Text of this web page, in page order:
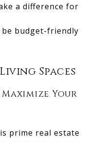
a difference for
be budget-friendly
Spaces
Your
prime real estate